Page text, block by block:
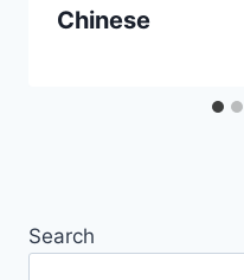
Chinese
Search